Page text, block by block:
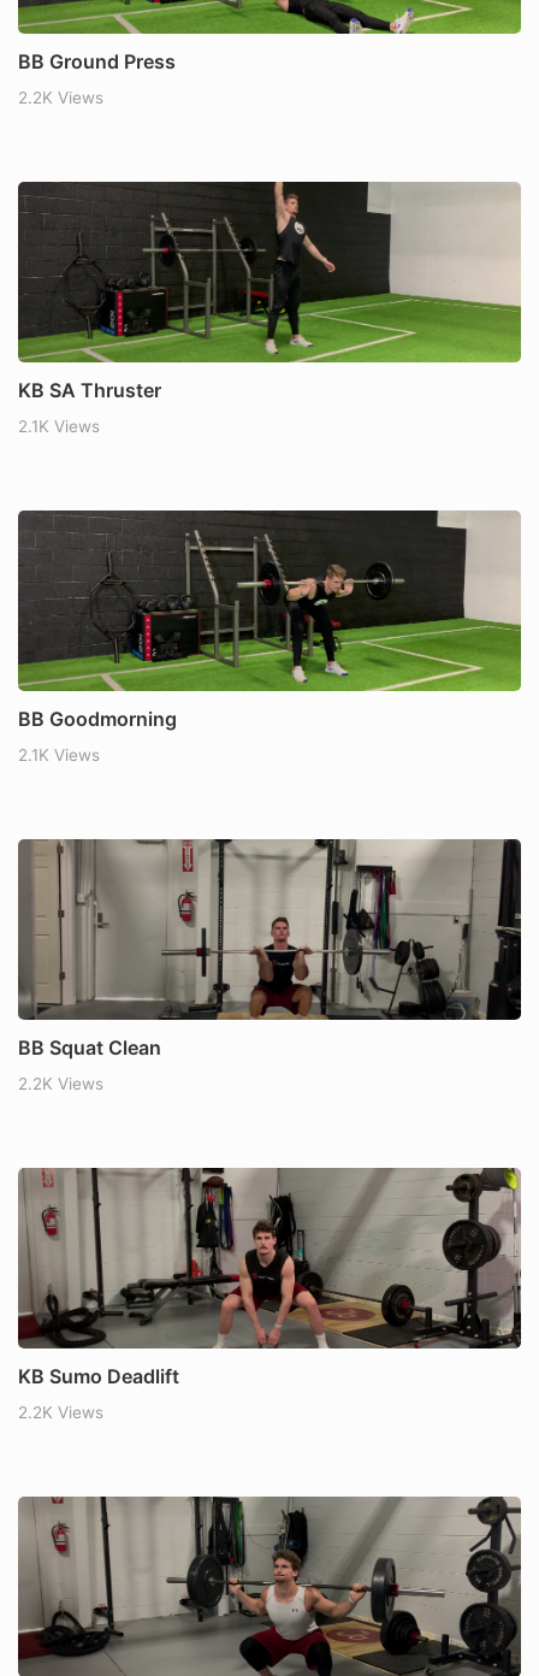
BB Ground Press
2.2K Views
KB SA Thruster
2.1K Views
BB Goodmorning
2.1K Views
BB Squat Clean
2.2K Views
KB Sumo Deadlift
2.2K Views